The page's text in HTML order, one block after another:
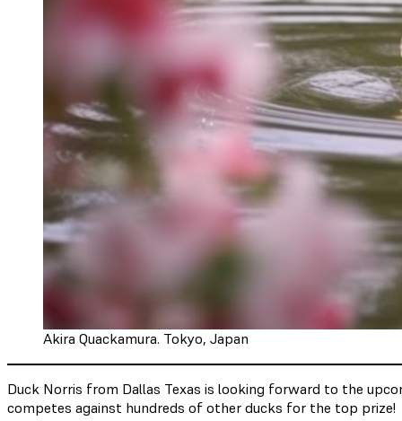
Akira Quackamura. Tokyo, Japan
Duck Norris from Dallas Texas is looking forward to the
competes against hundreds of other ducks for the top prize!